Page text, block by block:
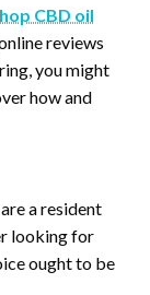
CBD oil
reviews
you might
how and
a resident
looking for
ought to be